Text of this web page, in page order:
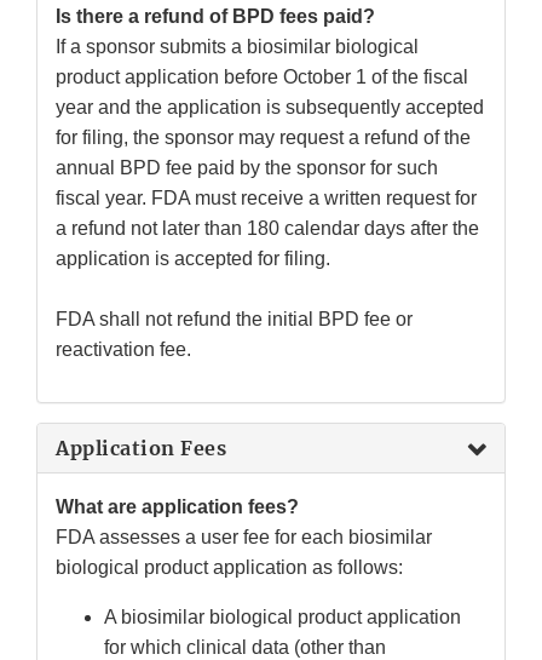
Is there a refund of BPD fees paid?
If a sponsor submits a biosimilar biological
product application before October 1 of the fiscal
year and the application is subsequently accepted
for filing, the sponsor may request a refund of the
annual BPD fee paid by the sponsor for such
fiscal year. FDA must receive a written request for
a refund not later than 180 calendar days after the
application is accepted for filing.
FDA shall not refund the initial BPD fee or
reactivation fee.
Application Fees
What are application fees?
FDA assesses a user fee for each biosimilar
biological product application as follows:
A biosimilar biological product application
for which clinical data (other than